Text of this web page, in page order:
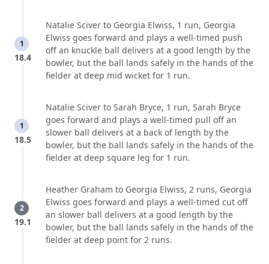
1
18.4
Natalie Sciver to Georgia Elwiss, 1 run, Georgia
Elwiss goes forward and plays a well-timed push
off an knuckle ball delivers at a good length by the
bowler, but the ball lands safely in the hands of the
fielder at deep mid wicket for 1 run.
1
18.5
Natalie Sciver to Sarah Bryce, 1 run, Sarah Bryce
goes forward and plays a well-timed pull off an
slower ball delivers at a back of length by the
bowler, but the ball lands safely in the hands of the
fielder at deep square leg for 1 run.
2
19.1
Heather Graham to Georgia Elwiss, 2 runs, Georgia
Elwiss goes forward and plays a well-timed cut off
an slower ball delivers at a good length by the
bowler, but the ball lands safely in the hands of the
fielder at deep point for 2 runs.